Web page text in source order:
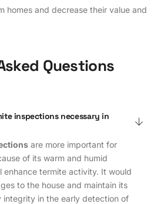
homes and decrease their value and
Questions
inspections necessary in
are more important for
of its warm and humid
enhance termite activity. It would
to the house and maintain its
integrity in the early detection of